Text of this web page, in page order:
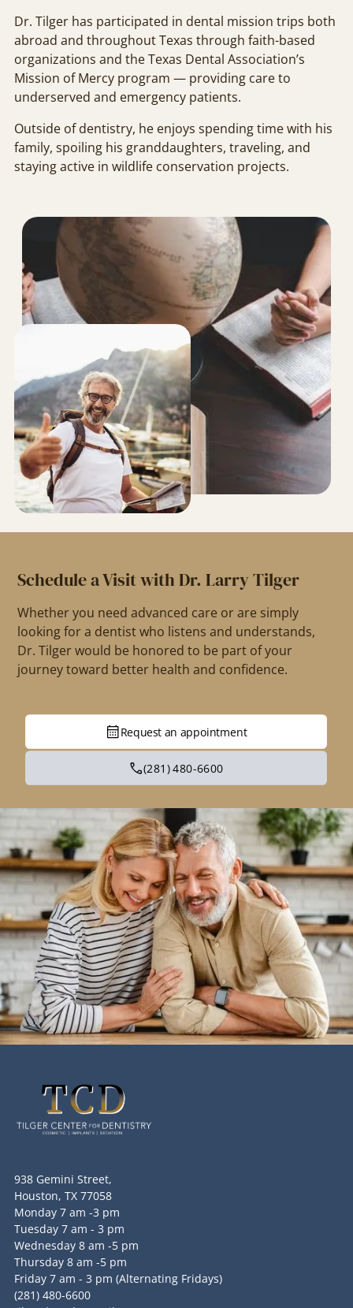
Dr. Tilger has participated in dental mission trips both
abroad and throughout Texas through faith-based
organizations and the Texas Dental Association’s
Mission of Mercy program — providing care to
underserved and emergency patients.
Outside of dentistry, he enjoys spending time with his
family, spoiling his granddaughters, traveling, and
staying active in wildlife conservation projects.
Schedule a Visit with Dr. Larry Tilger
Whether you need advanced care or are simply
looking for a dentist who listens and understands,
Dr. Tilger would be honored to be part of your
journey toward better health and confidence.
Request an appointment
(281) 480-6600
938 Gemini Street,
Houston, TX 77058
Monday 7 am -3 pm
Tuesday 7 am - 3 pm
Wednesday 8 am -5 pm
Thursday 8 am -5 pm
Friday 7 am - 3 pm (Alternating Fridays)
(281) 480-6600